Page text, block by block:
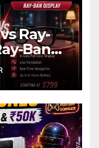
Ray-
Ban